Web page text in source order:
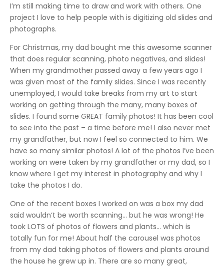
I’m still making time to draw and work with others. One
project I love to help people with is digitizing old slides and
photographs.
For Christmas, my dad bought me this awesome scanner
that does regular scanning, photo negatives, and slides!
When my grandmother passed away a few years ago I
was given most of the family slides. Since I was recently
unemployed, I would take breaks from my art to start
working on getting through the many, many boxes of
slides. I found some GREAT family photos! It has been cool
to see into the past – a time before me! I also never met
my grandfather, but now I feel so connected to him. We
have so many similar photos! A lot of the photos I’ve been
working on were taken by my grandfather or my dad, so I
know where I get my interest in photography and why I
take the photos I do.
One of the recent boxes I worked on was a box my dad
said wouldn’t be worth scanning… but he was wrong! He
took LOTS of photos of flowers and plants… which is
totally fun for me! About half the carousel was photos
from my dad taking photos of flowers and plants around
the house he grew up in. There are so many great,